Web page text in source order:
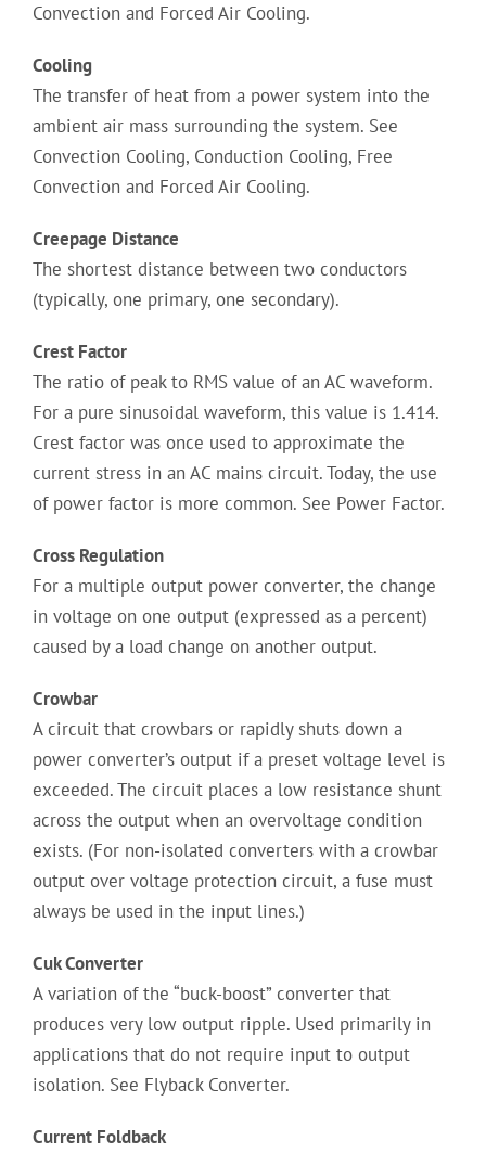
Convection and Forced Air Cooling.
Cooling
The transfer of heat from a power system into the
ambient air mass surrounding the system. See
Convection Cooling, Conduction Cooling, Free
Convection and Forced Air Cooling.
Creepage Distance
The shortest distance between two conductors
(typically, one primary, one secondary).
Crest Factor
The ratio of peak to RMS value of an AC waveform.
For a pure sinusoidal waveform, this value is 1.414.
Crest factor was once used to approximate the
current stress in an AC mains circuit. Today, the use
of power factor is more common. See Power Factor.
Cross Regulation
For a multiple output power converter, the change
in voltage on one output (expressed as a percent)
caused by a load change on another output.
Crowbar
A circuit that crowbars or rapidly shuts down a
power converter’s output if a preset voltage level is
exceeded. The circuit places a low resistance shunt
across the output when an overvoltage condition
exists. (For non-isolated converters with a crowbar
output over voltage protection circuit, a fuse must
always be used in the input lines.)
Cuk Converter
A variation of the “buck-boost” converter that
produces very low output ripple. Used primarily in
applications that do not require input to output
isolation. See Flyback Converter.
Current Foldback